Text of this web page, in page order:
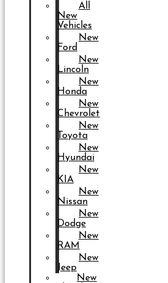
All
New
Vehicles
New
Ford
New
Lincoln
New
Honda
New
Chevrolet
New
Toyota
New
Hyundai
New
KIA
New
Nissan
New
Dodge
New
RAM
New
Jeep
New